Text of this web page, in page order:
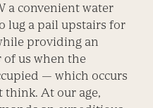
a convenient water
lug a pail upstairs for
providing an
us when the
— which occurs
At our age,